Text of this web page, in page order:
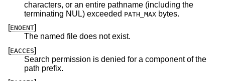
characters, or an entire pathname (including the
terminating NUL) exceeded PATH_MAX bytes.
[ENOENT]
The named file does not exist.
[EACCES]
Search permission is denied for a component of the
path prefix.